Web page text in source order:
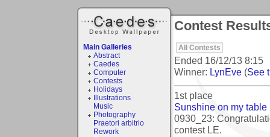
Main Galleries
Abstract
Caedes
Computer
Contests
Holidays
Illustrations
Music
Photography
Praetori arbitrio
Rework
Contest
All Contests
Ended 16/12/13 8:15
Winner: LynEve (See
1st place
Sunshine on my table
0930_23:
contest LE.